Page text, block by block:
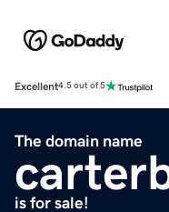
Excellent4.5 out of 5
The domain name
is for sale!